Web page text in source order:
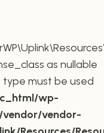
as nullable
must be used
wp-
vendor-